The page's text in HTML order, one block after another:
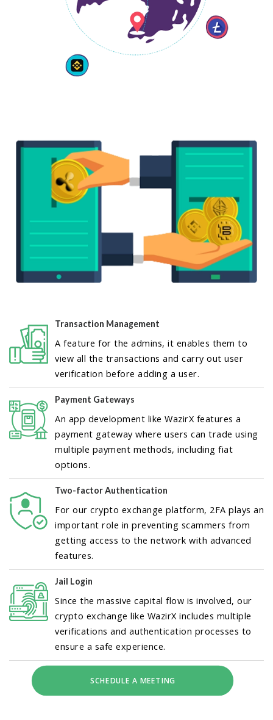
Transaction Management
A feature for the admins, it enables them to
view all the transactions and carry out user
verification before adding a user.
Payment Gateways
An app development like WazirX features a
payment gateway where users can trade using
multiple payment methods, including fiat
options.
Two-factor Authentication
For our crypto exchange platform, 2FA plays an
important role in preventing scammers from
getting access to the network with advanced
features.
Jail Login
Since the massive capital flow is involved, our
crypto exchange like WazirX includes multiple
verifications and authentication processes to
ensure a safe experience.
SCHEDULE A MEETING